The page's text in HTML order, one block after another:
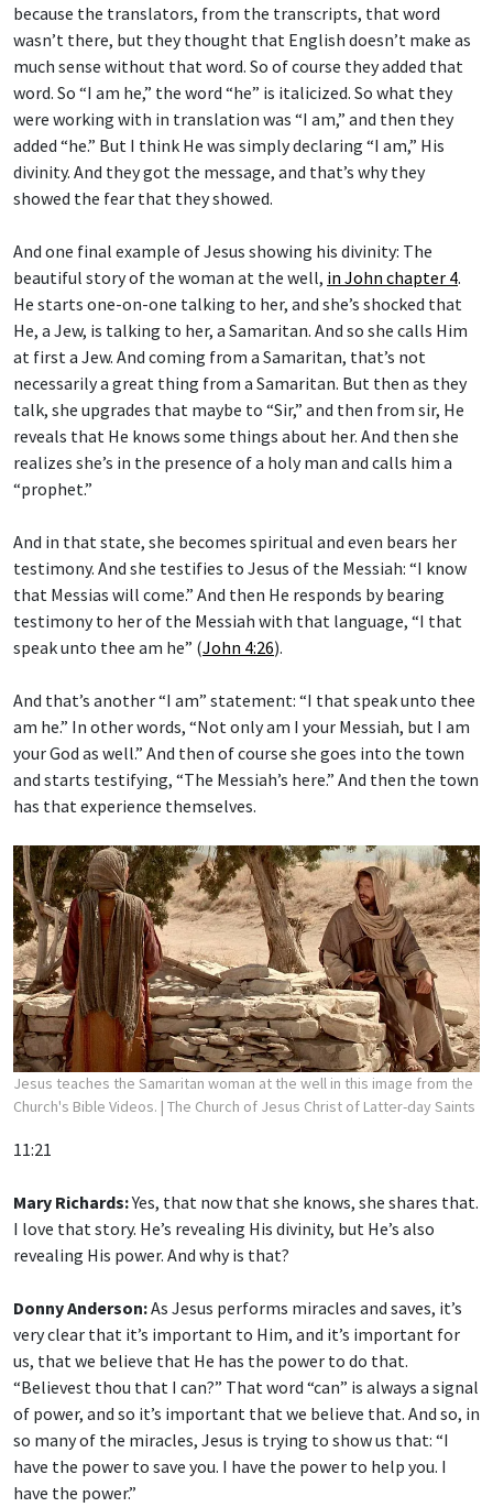
because the translators, from the transcripts, that word
wasn’t there, but they thought that English doesn’t make as
much sense without that word. So of course they added that
word. So “I am he,” the word “he” is italicized. So what they
were working with in translation was “I am,” and then they
added “he.” But I think He was simply declaring “I am,” His
divinity. And they got the message, and that’s why they
showed the fear that they showed.
And one final example of Jesus showing his divinity: The
beautiful story of the woman at the well, in John chapter 4.
He starts one-on-one talking to her, and she’s shocked that
He, a Jew, is talking to her, a Samaritan. And so she calls Him
at first a Jew. And coming from a Samaritan, that’s not
necessarily a great thing from a Samaritan. But then as they
talk, she upgrades that maybe to “Sir,” and then from sir, He
reveals that He knows some things about her. And then she
realizes she’s in the presence of a holy man and calls him a
“prophet.”
And in that state, she becomes spiritual and even bears her
testimony. And she testifies to Jesus of the Messiah: “I know
that Messias will come.” And then He responds by bearing
testimony to her of the Messiah with that language, “I that
speak unto thee am he” (John 4:26).
And that’s another “I am” statement: “I that speak unto thee
am he.” In other words, “Not only am I your Messiah, but I am
your God as well.” And then of course she goes into the town
and starts testifying, “The Messiah’s here.” And then the town
has that experience themselves.
Jesus teaches the Samaritan woman at the well in this image from the
Church's Bible Videos. | The Church of Jesus Christ of Latter-day Saints
11:21
Mary Richards:Yes, that now that she knows, she shares that.
I love that story. He’s revealing His divinity, but He’s also
revealing His power. And why is that?
Donny Anderson:As Jesus performs miracles and saves, it’s
very clear that it’s important to Him, and it’s important for
us, that we believe that He has the power to do that.
“Believest thou that I can?” That word “can” is always a signal
of power, and so it’s important that we believe that. And so, in
so many of the miracles, Jesus is trying to show us that: “I
have the power to save you. I have the power to help you. I
have the power.”